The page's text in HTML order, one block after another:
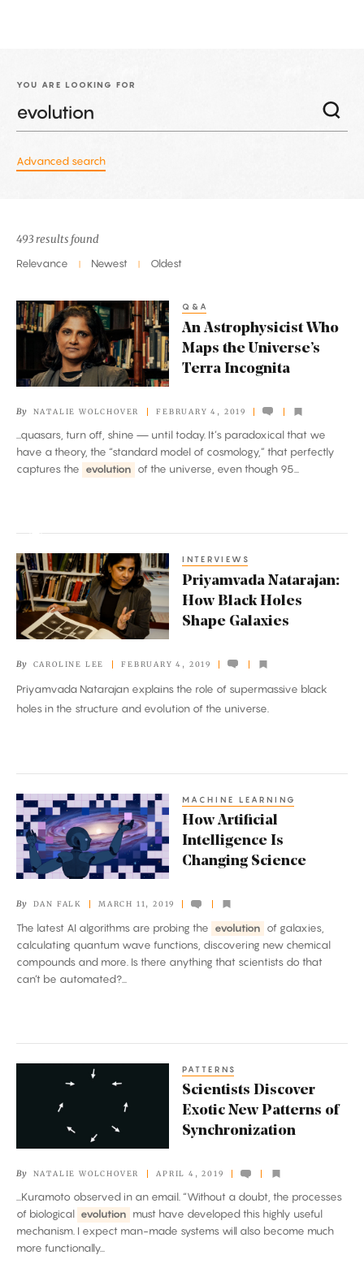
YOU ARE LOOKING FOR
Advanced search
493 results found
Relevance | Newest | Oldest
An
Astrophysicist
Who
Maps
Universe’s
Terra
Incognita
Q&A
An Astrophysicist Who
Maps the Universe’s
Terra Incognita
By NATALIE WOLCHOVER FEBRUARY 4, 2019
...quasars, turn off, shine — until today. It’s paradoxical that we
have a theory, the “standard model of cosmology,” that perfectly
captures the evolution of the universe, even though 95...
Priyamvada
Natarajan:
How
Black
Shape
Galaxies
INTERVIEWS
Priyamvada Natarajan:
How Black Holes
Shape Galaxies
By CAROLINE LEE FEBRUARY 4, 2019
Priyamvada Natarajan explains the role of supermassive black
holes in the structure and evolution of the universe.
How
Artificial
Intelligence
Is
Science
MACHINE LEARNING
How Artificial
Intelligence Is
Changing Science
By DAN FALK MARCH 11, 2019
The latest AI algorithms are probing the evolution of galaxies,
calculating quantum wave functions, discovering new chemical
compounds and more. Is there anything that scientists do that
can’t be automated?...
of
Synchronization
PATTERNS
Scientists Discover
Exotic New Patterns of
Synchronization
By NATALIE WOLCHOVER APRIL 4, 2019
...Kuramoto observed in an email. “Without a doubt, the processes
of biological evolution must have developed this highly useful
mechanism. I expect man-made systems will also become much
more functionally...